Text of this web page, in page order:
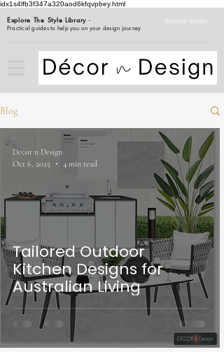
idx1s4lfb3f347a320aod6kfqvpbey.html
Explore The Style Library -
Practical guides to help you on your design journey
BROWSE GUIDES
Blog
Tailored Outdoor
Kitchen Designs for
Australian Living
Decor n Design
Oct 6, 2025
4 min read